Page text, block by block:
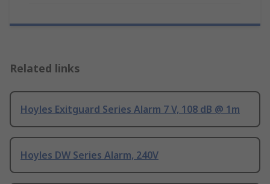
Related links
Hoyles Exitguard Series Alarm 7 V, 108 dB @ 1m
Hoyles DW Series Alarm, 240V